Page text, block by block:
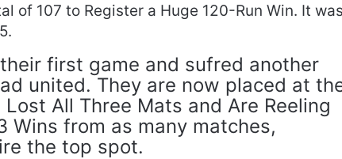
of 107 to Register a Huge 120-Run Win. It
first game and sufred another
united. They are now placed at
All Three Mats and Are Reeling
Wins from as many matches,
the top spot.